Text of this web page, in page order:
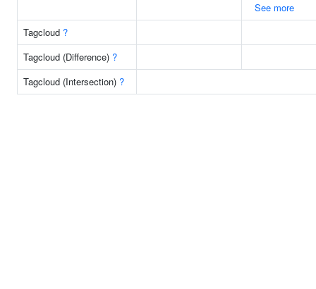
See more
Tagcloud ?
Tagcloud (Difference) ?
Tagcloud (Intersection) ?